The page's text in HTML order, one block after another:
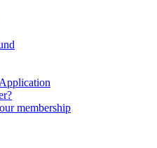
membership